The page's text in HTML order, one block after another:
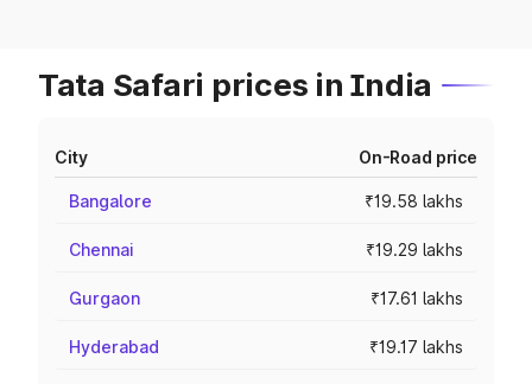
Tata Safari prices in India
City On-Road price
Bangalore ₹19.58 lakhs
Chennai ₹19.29 lakhs
Gurgaon ₹17.61 lakhs
Hyderabad ₹19.17 lakhs